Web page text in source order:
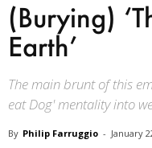
(Burying)
Earth’
The main brunt of this
eat Dog' mentality into
By Philip Farruggio - January